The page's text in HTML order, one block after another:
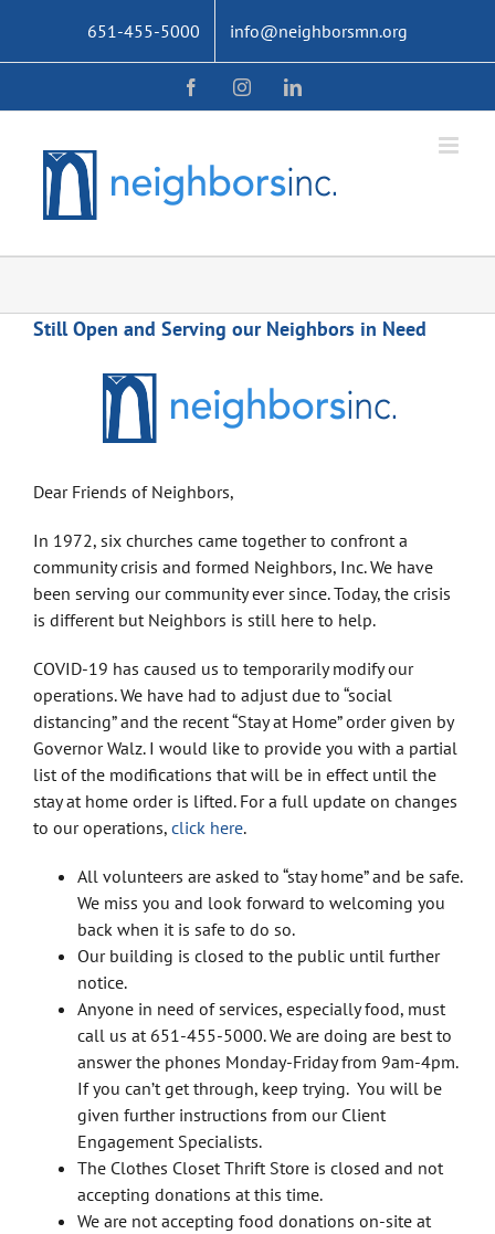
content
651-455-5000 info@neighborsmn.org
FacebookInstagramLinkedIn
Still Open and Serving our Neighbors in Need
Dear Friends of Neighbors,
In 1972, six churches came together to confront a
community crisis and formed Neighbors, Inc. We have
been serving our community ever since. Today, the crisis
is different but Neighbors is still here to help.
COVID-19 has caused us to temporarily modify our
operations. We have had to adjust due to “social
distancing” and the recent “Stay at Home” order given by
Governor Walz. I would like to provide you with a partial
list of the modifications that will be in effect until the
stay at home order is lifted. For a full update on changes
to our operations, click here.
All volunteers are asked to “stay home” and be safe.
We miss you and look forward to welcoming you
back when it is safe to do so.
Our building is closed to the public until further
notice.
Anyone in need of services, especially food, must
call us at 651-455-5000. We are doing are best to
answer the phones Monday-Friday from 9am-4pm.
If you can’t get through, keep trying. You will be
given further instructions from our Client
Engagement Specialists.
The Clothes Closet Thrift Store is closed and not
accepting donations at this time.
We are not accepting food donations on-site at